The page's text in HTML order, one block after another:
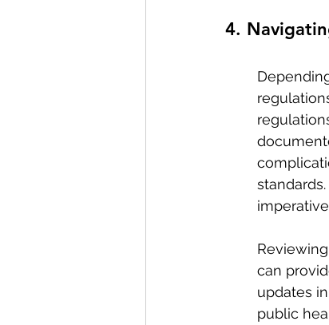
4.
Reviewing
can
updates
public